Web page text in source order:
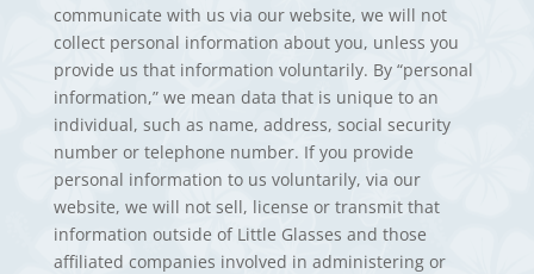
communicate with us via our website, we will not
collect personal information about you, unless you
provide us that information voluntarily. By “personal
information,” we mean data that is unique to an
individual, such as name, address, social security
number or telephone number. If you provide
personal information to us voluntarily, via our
website, we will not sell, license or transmit that
information outside of Little Glasses and those
affiliated companies involved in administering or